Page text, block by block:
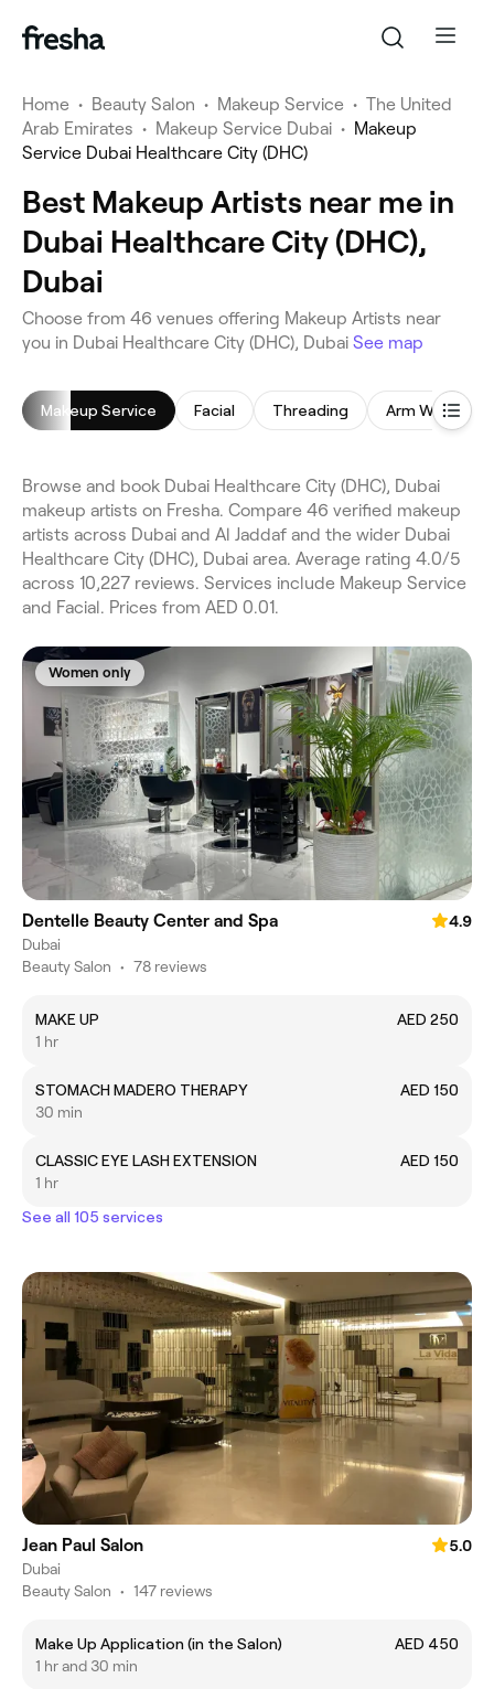
Home • Beauty Salon • Makeup Service • The United
Arab Emirates • Makeup Service Dubai • Makeup
Service Dubai Healthcare City (DHC)
Best Makeup Artists near me in
Dubai Healthcare City (DHC),
Dubai
Choose from 46 venues offering Makeup Artists near
you in Dubai Healthcare City (DHC), Dubai See map
Makeup Service Facial Threading Arm Waxing
Browse and book Dubai Healthcare City (DHC), Dubai
makeup artists on Fresha. Compare 46 verified makeup
artists across Dubai and Al Jaddaf and the wider Dubai
Healthcare City (DHC), Dubai area. Average rating 4.0/5
across 10,227 reviews. Services include Makeup Service
and Facial. Prices from AED 0.01.
Women only
Dentelle Beauty Center and Spa
4.9
Dubai
Beauty Salon • 78 reviews
MAKE UP
AED 250
1 hr
STOMACH MADERO THERAPY
AED 150
30 min
CLASSIC EYE LASH EXTENSION
AED 150
1 hr
See all 105 services
Jean Paul Salon
5.0
Dubai
Beauty Salon • 147 reviews
Make Up Application (in the Salon)
AED 450
1 hr and 30 min